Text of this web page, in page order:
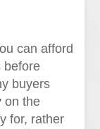
can afford
before
buyers
on the
for, rather